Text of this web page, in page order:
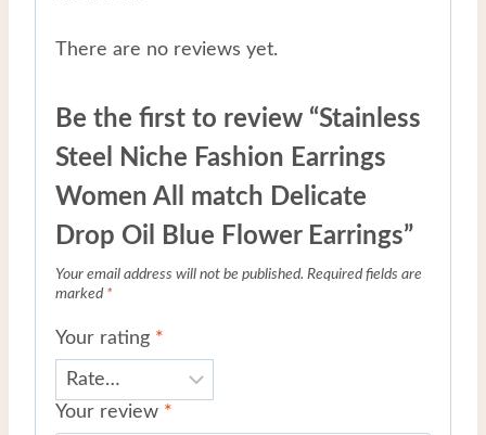
There are no reviews yet.
Be the first to review “Stainless
Steel Niche Fashion Earrings
Women All match Delicate
Drop Oil Blue Flower Earrings”
Your email address will not be published. Required fields are
marked *
Your rating *
Your review *